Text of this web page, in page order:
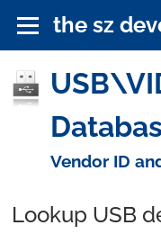
the sz
Vendor ID
Lookup USB